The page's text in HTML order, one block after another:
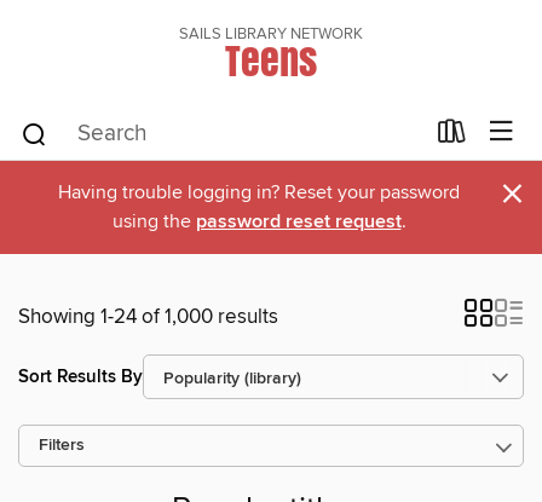
SAILS LIBRARY NETWORK
Teens
Having trouble logging in? Reset your password
using the password reset request. ×
Showing 1-24 of 1,000 results
Sort Results By
Filters